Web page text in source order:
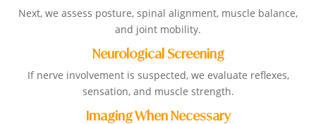
Next, we assess posture, spinal alignment, muscle balance,
and joint mobility.
Neurological Screening
If nerve involvement is suspected, we evaluate reflexes,
sensation, and muscle strength.
Imaging When Necessary